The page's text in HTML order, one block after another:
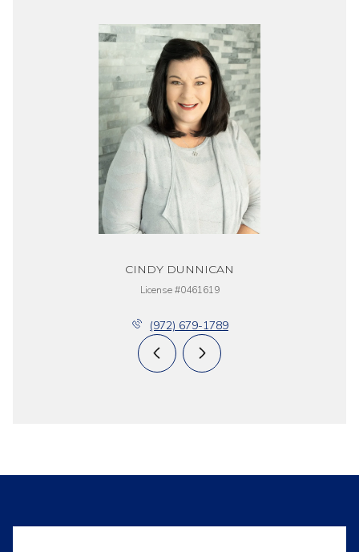
CINDY DUNNICAN
License #0461619
(972) 679-1789